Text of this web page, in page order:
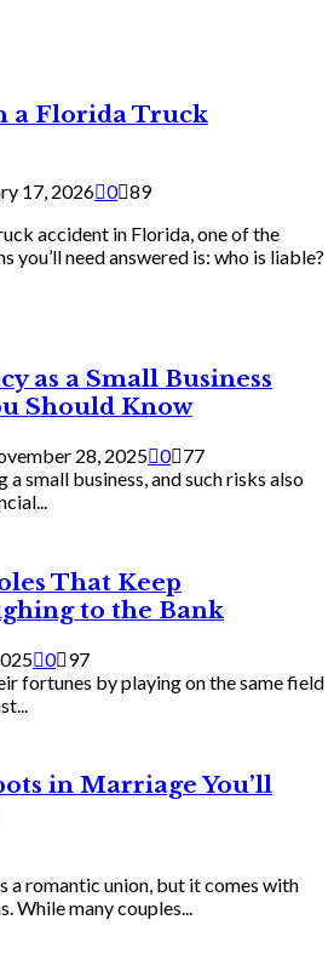
a Florida Truck
17, 2026 0 89
accident in Florida, one of the
you’ll need answered is: who is liable?
as a Small Business
Should Know
28, 2025 0 77
a small business, and such risks also
That Keep
to the Bank
0 97
fortunes by playing on the same field
in Marriage You’ll
a romantic union, but it comes with
While many couples...